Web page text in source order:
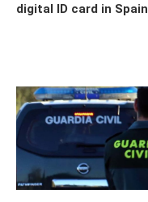
digital ID card in Spain